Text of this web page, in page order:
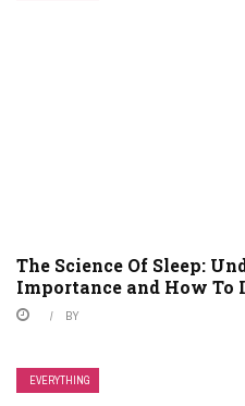
The Science Of Sleep:
Importance and How To
BY
EVERYTHING